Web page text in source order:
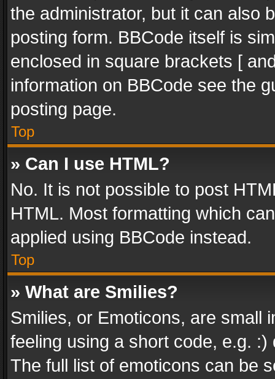
the administrator, but it can also
posting form. BBCode itself is
enclosed in square brackets [
information on BBCode see the
posting page.
Top
» Can I use HTML?
No. It is not possible to post
HTML. Most formatting which
applied using BBCode instead.
Top
» What are Smilies?
Smilies, or Emoticons, are small
feeling using a short code, e.g.
The full list of emoticons can be